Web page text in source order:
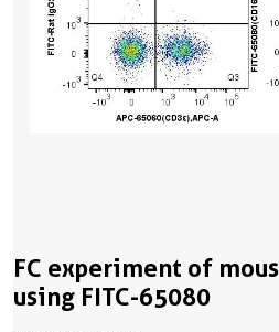
FC experiment of
using FITC-65080